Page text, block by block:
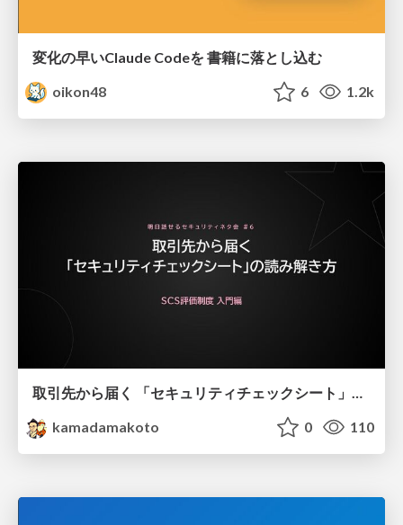
変化の早いClaude Codeを 書籍に落とし込む
oikon48
6 1.2k
kamadamakoto
0 110